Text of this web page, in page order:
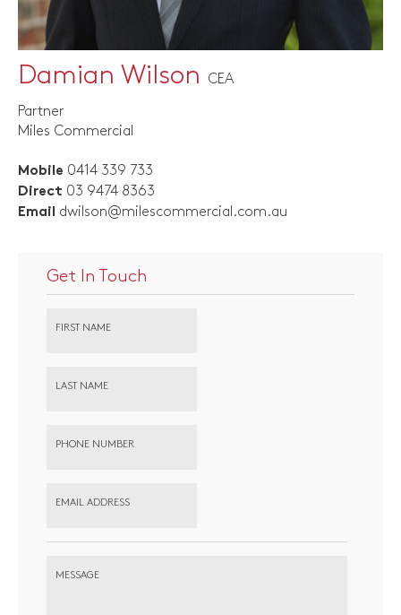
Damian Wilson CEA
Partner
Miles Commercial
Mobile 0414 339 733
Direct 03 9474 8363
Email dwilson@milescommercial.com.au
Get In Touch
FIRST NAME
LAST NAME
PHONE NUMBER
EMAIL ADDRESS
MESSAGE